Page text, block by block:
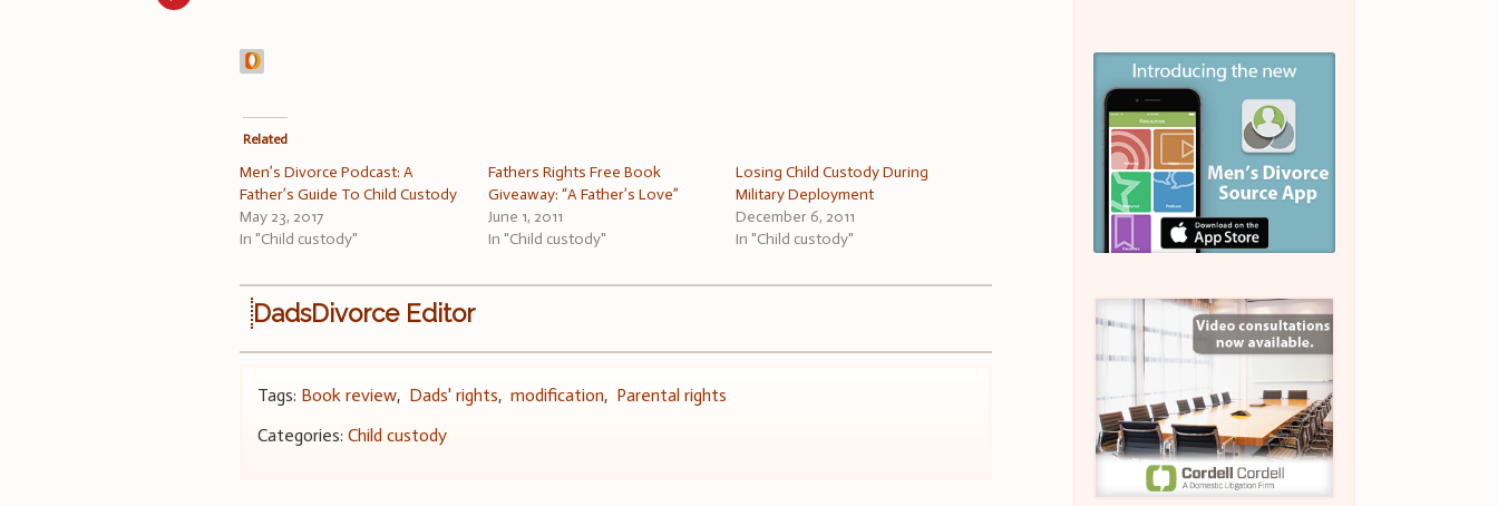
Related
Men’s Divorce Podcast: A
Father’s Guide To Child Custody
May 23, 2017
In "Child custody"
Fathers Rights Free Book
Giveaway: “A Father’s Love”
June 1, 2011
In "Child custody"
Losing Child Custody During
Military Deployment
December 6, 2011
In "Child custody"
DadsDivorce Editor
Tags: Book review, Dads' rights,modification, Parental rights
Categories:Child custody